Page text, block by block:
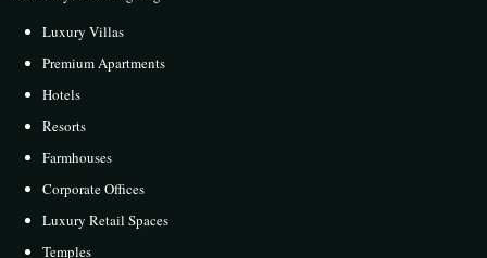
Luxury Villas
Premium Apartments
Hotels
Resorts
Farmhouses
Corporate Offices
Luxury Retail Spaces
Temples